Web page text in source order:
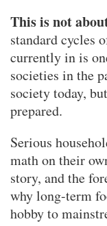
This is not
standard cycles
currently in is
societies in the
society today,
prepared.
Serious
math on their
story, and the
why long-term
hobby to